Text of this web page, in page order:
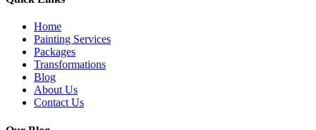
Home
Painting Services
Packages
Transformations
Blog
About Us
Contact Us